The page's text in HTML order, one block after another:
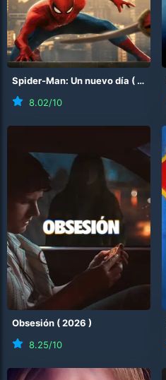
Spider-Man: Un nuevo día ( 2026
8.02/10
Obsesión (2026 )
8.25/10